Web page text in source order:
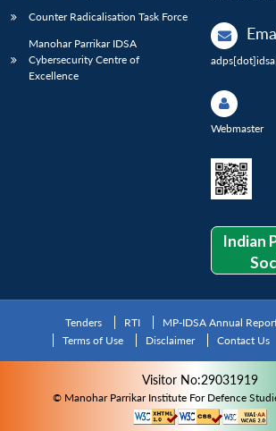
Counter Radicalisation Task Force
Manohar Parrikar IDSA
Cybersecurity Centre of
Excellence
Webmaster
Indian
Tenders RTI MP-IDSA Annual
Terms of Use
Disclaimer Contact Us
Visitor No:29031919
© Manohar Parrikar Institute For Defence